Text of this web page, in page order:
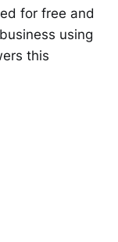
for free and
using
this